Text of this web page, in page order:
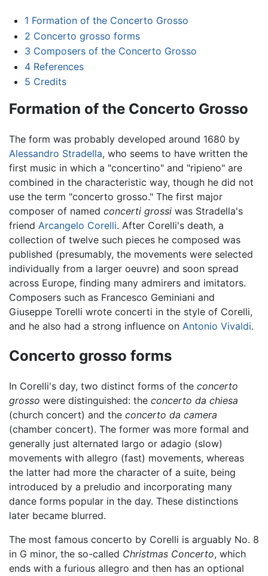
1 Formation of the Concerto Grosso
2 Concerto grosso forms
3 Composers of the Concerto Grosso
4 References
5 Credits
Formation of the Concerto Grosso
The form was probably developed around 1680 by
Alessandro Stradella, who seems to have written the
first music in which a "concertino" and "ripieno" are
combined in the characteristic way, though he did not
use the term "concerto grosso." The first major
composer of named concerti grossi was Stradella's
friend Arcangelo Corelli. After Corelli's death, a
collection of twelve such pieces he composed was
published (presumably, the movements were selected
individually from a larger oeuvre) and soon spread
across Europe, finding many admirers and imitators.
Composers such as Francesco Geminiani and
Giuseppe Torelli wrote concerti in the style of Corelli,
and he also had a strong influence on Antonio Vivaldi.
Concerto grosso forms
In Corelli's day, two distinct forms of the concerto
grosso were distinguished: the concerto da chiesa
(church concert) and the concerto da camera
(chamber concert). The former was more formal and
generally just alternated largo or adagio (slow)
movements with allegro (fast) movements, whereas
the latter had more the character of a suite, being
introduced by a preludio and incorporating many
dance forms popular in the day. These distinctions
later became blurred.
The most famous concerto by Corelli is arguably No. 8
in G minor, the so-called Christmas Concerto, which
ends with a furious allegro and then has an optional